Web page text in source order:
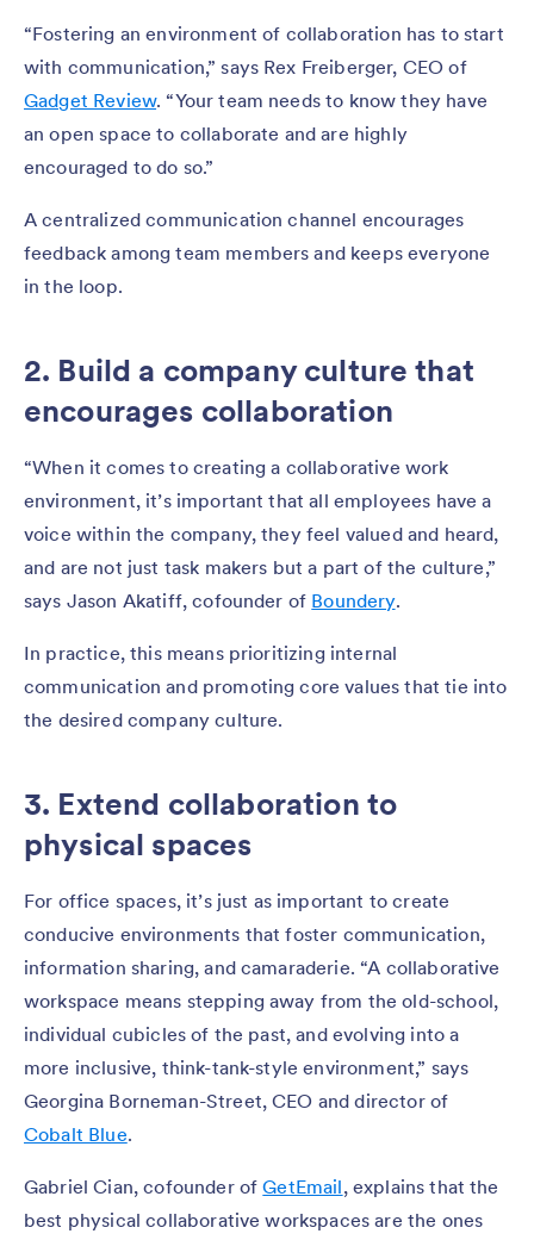
“Fostering an environment of collaboration has to start
with communication,” says Rex Freiberger, CEO of
Gadget Review. “Your team needs to know they have
an open space to collaborate and are highly
encouraged to do so.”
A centralized communication channel encourages
feedback among team members and keeps everyone
in the loop.
2. Build a company culture that
encourages collaboration
“When it comes to creating a collaborative work
environment, it’s important that all employees have a
voice within the company, they feel valued and heard,
and are not just task makers but a part of the culture,”
says Jason Akatiff, cofounder of Boundery.
In practice, this means prioritizing internal
communication and promoting core values that tie into
the desired company culture.
3. Extend collaboration to
physical spaces
For office spaces, it’s just as important to create
conducive environments that foster communication,
information sharing, and camaraderie. “A collaborative
workspace means stepping away from the old-school,
individual cubicles of the past, and evolving into a
more inclusive, think-tank-style environment,” says
Georgina Borneman-Street, CEO and director of
Cobalt Blue.
Gabriel Cian, cofounder ofGetEmail, explains that the
best physical collaborative workspaces are the ones